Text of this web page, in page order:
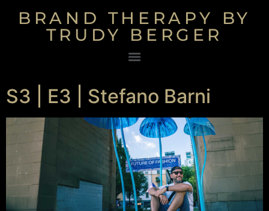
BRAND THERAPY BY
TRUDY BERGER
S3 | E3 | Stefano Barni